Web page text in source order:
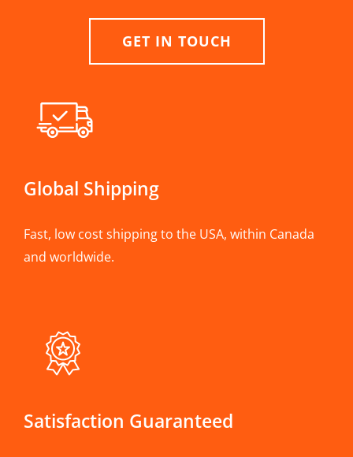
GET IN TOUCH
Global Shipping
Fast, low cost shipping to the USA, within Canada
and worldwide.
Satisfaction Guaranteed